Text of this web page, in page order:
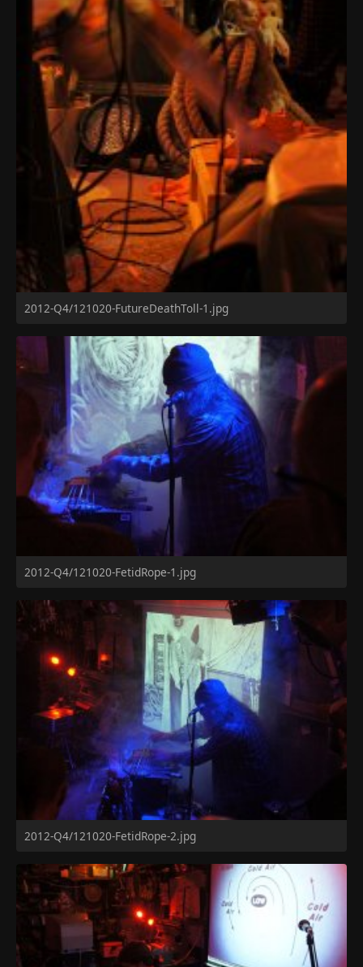
2012-Q4/121020-FutureDeathToll-1.jpg
2012-Q4/121020-FetidRope-1.jpg
2012-Q4/121020-FetidRope-2.jpg